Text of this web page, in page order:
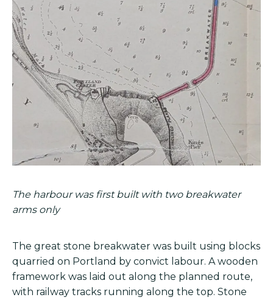
The harbour was first built with two breakwater
arms only
The great stone breakwater was built using blocks
quarried on Portland by convict labour. A wooden
framework was laid out along the planned route,
with railway tracks running along the top. Stone